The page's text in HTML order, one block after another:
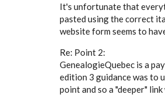
It's unfortunate that
pasted using the correct
website form seems to
Re: Point 2:
GenealogieQuebec is a
edition 3 guidance was to
point and so a "deeper"